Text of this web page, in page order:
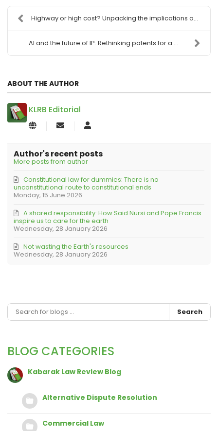
Highway or high cost? Unpacking the implications o...
AI and the future of IP: Rethinking patents for a ...
ABOUT THE AUTHOR
KLRB Editorial
Subscribe
updates
from
author
KLRB
Author's recent posts
More posts from author
Monday, 15 June 2026
Constitutional law for dummies: There is no
unconstitutional route to constitutional ends
Wednesday, 28 January 2026
A shared responsibility: How Said Nursi and Pope Francis
inspire us to care for the earth
Wednesday, 28 January 2026
Not wasting the Earth's resources
Search
BLOG CATEGORIES
Kabarak Law Review Blog
Alternative Dispute Resolution
Commercial Law